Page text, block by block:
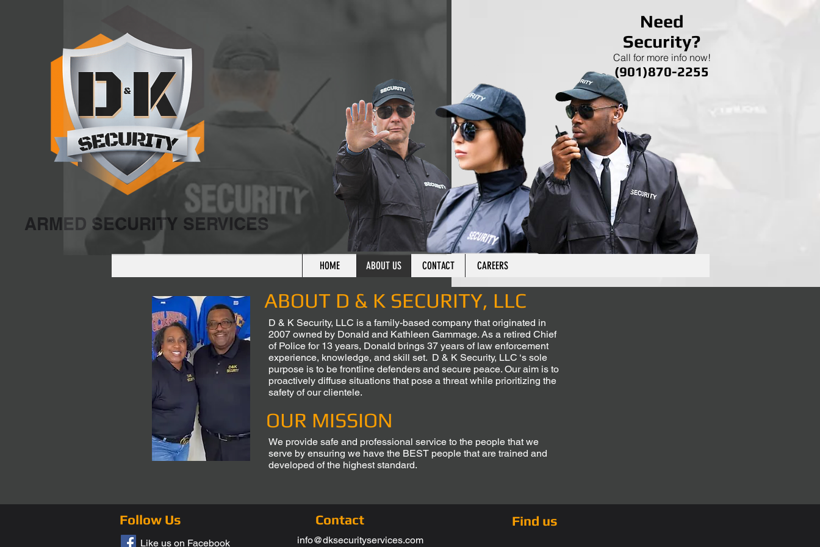
ARMED SECURITY SERVICES
Need
Security?
Call for more info now!
(901)870-2255
HOME ABOUT US CONTACT CAREERS
ABOUT D & K SECURITY, LLC
D & K Security, LLC is a family-based company that originated in
2007 owned by Donald and Kathleen Gammage. As a retired Chief
of Police for 13 years, Donald brings 37 years of law enforcement
experience, knowledge, and skill set. D & K Security, LLC ‘s sole
purpose is to be frontline defenders and secure peace. Our aim is to
proactively diffuse situations that pose a threat while prioritizing the
safety of our clientele.
OUR MISSION
We provide safe and professional service to the people that we
serve by ensuring we have the BEST people that are trained and
developed of the highest standard.
Follow Us
Like us on Facebook
Contact
info@dksecurityservices.com
Find us